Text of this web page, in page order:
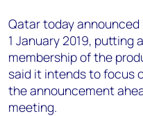
Chris Boba
chris.boba@woodmac.com
+44 7408 841129
Angélica Juárez
Qatar today announced
1 January 2019, putting
membership of the
said it intends to focus
the announcement
meeting.